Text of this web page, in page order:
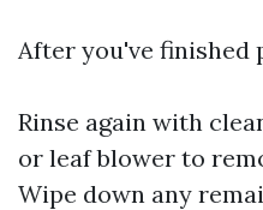
After you've finished
Rinse again with
or leaf blower to
Wipe down any